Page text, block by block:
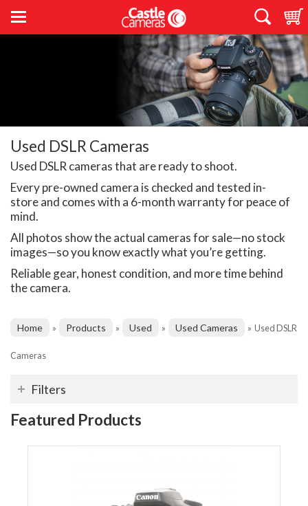
Used DSLR Cameras
Used DSLR cameras that are ready to shoot.
Every pre-owned camera is checked and tested in-
store and comes with a 6-month warranty for peace of
mind.
All photos show the actual cameras for sale—no stock
images—so you know exactly what you’re getting.
Reliable gear, honest condition, and more time behind
the camera.
Home » Products » Used » Used Cameras » Used DSLR
Cameras
Filters
Featured Products